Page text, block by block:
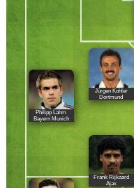
Philipp Lahm
Bayern Munich
Jürgen Kohler
Dortmund
Frank Rijkaard
Ajax